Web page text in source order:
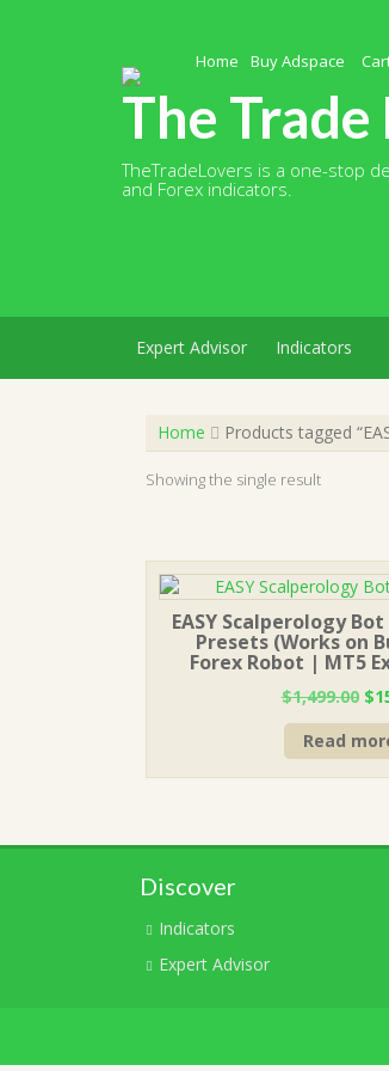
Home Buy Adspace
The Trade
TheTradeLovers is a one-stop
and Forex indicators.
Expert Advisor Indicators
Home Products tagged
Showing the single result
EASY Scalperology Bot
Presets (Works on
Forex Robot | MT5
$1,499.00 $
Read
Discover
Indicators
Expert Advisor